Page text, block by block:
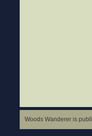
Woods Wanderer is